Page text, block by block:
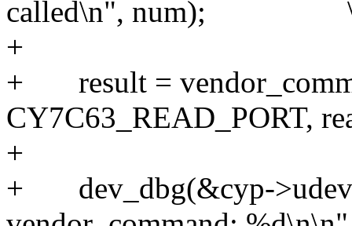
called\n", num);
+ result =
+ dev_dbg(&cyp-